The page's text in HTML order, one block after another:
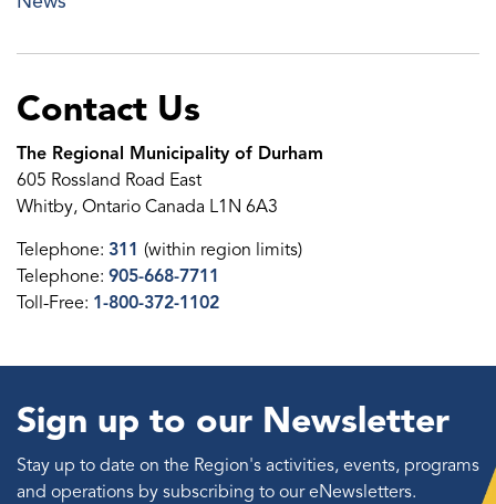
Contact Us
The Regional Municipality of Durham
605 Rossland Road East
Whitby, Ontario Canada L1N 6A3
Telephone: 311 (within region limits)
Telephone: 905-668-7711
Toll-Free: 1-800-372-1102
Sign up to our Newsletter
Stay up to date on the Region's activities, events, programs
and operations by subscribing to our eNewsletters.